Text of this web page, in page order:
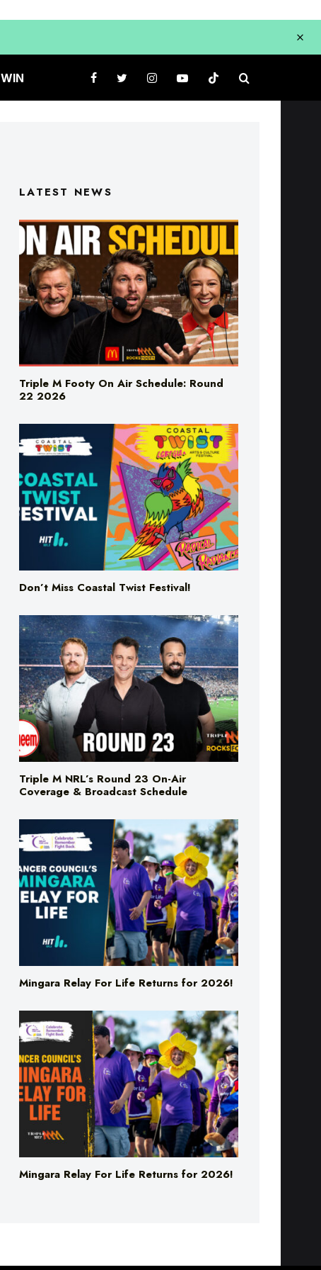
WIN
LATEST NEWS
Triple M Footy On Air Schedule: Round
22 2026
Don’t Miss Coastal Twist Festival!
Triple M NRL’s Round 23 On-Air
Coverage & Broadcast Schedule
Mingara Relay For Life Returns for 2026!
Mingara Relay For Life Returns for 2026!